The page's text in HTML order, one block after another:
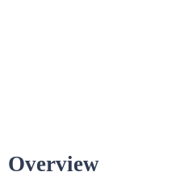
Overview